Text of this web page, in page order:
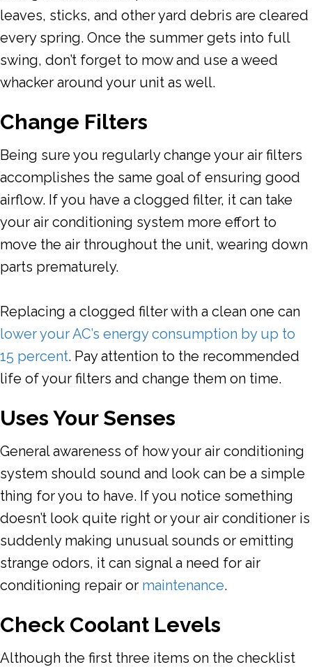
leaves, sticks, and other yard debris are cleared
every spring. Once the summer gets into full
swing, don’t forget to mow and use a weed
whacker around your unit as well.
Change Filters
Being sure you regularly change your air filters
accomplishes the same goal of ensuring good
airflow. If you have a clogged filter, it can take
your air conditioning system more effort to
move the air throughout the unit, wearing down
parts prematurely.
Replacing a clogged filter with a clean one can
lower your AC’s energy consumption by up to
15 percent. Pay attention to the recommended
life of your filters and change them on time.
Uses Your Senses
General awareness of how your air conditioning
system should sound and look can be a simple
thing for you to have. If you notice something
doesn’t look quite right or your air conditioner is
suddenly making unusual sounds or emitting
strange odors, it can signal a need for air
conditioning repair or maintenance.
Check Coolant Levels
Although the first three items on the checklist